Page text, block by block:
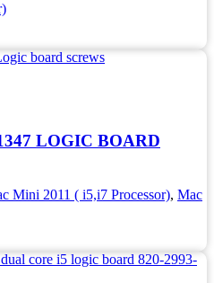
LOGIC BOARD
Mini 2011 ( i5,i7 Processor), Mac